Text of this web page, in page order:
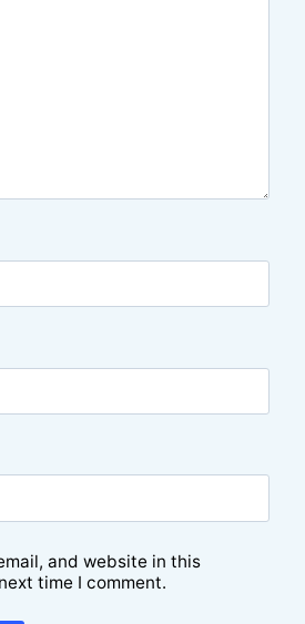
and website in this
time I comment.